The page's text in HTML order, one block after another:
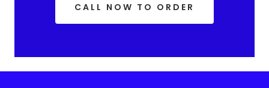
CALL NOW TO ORDER